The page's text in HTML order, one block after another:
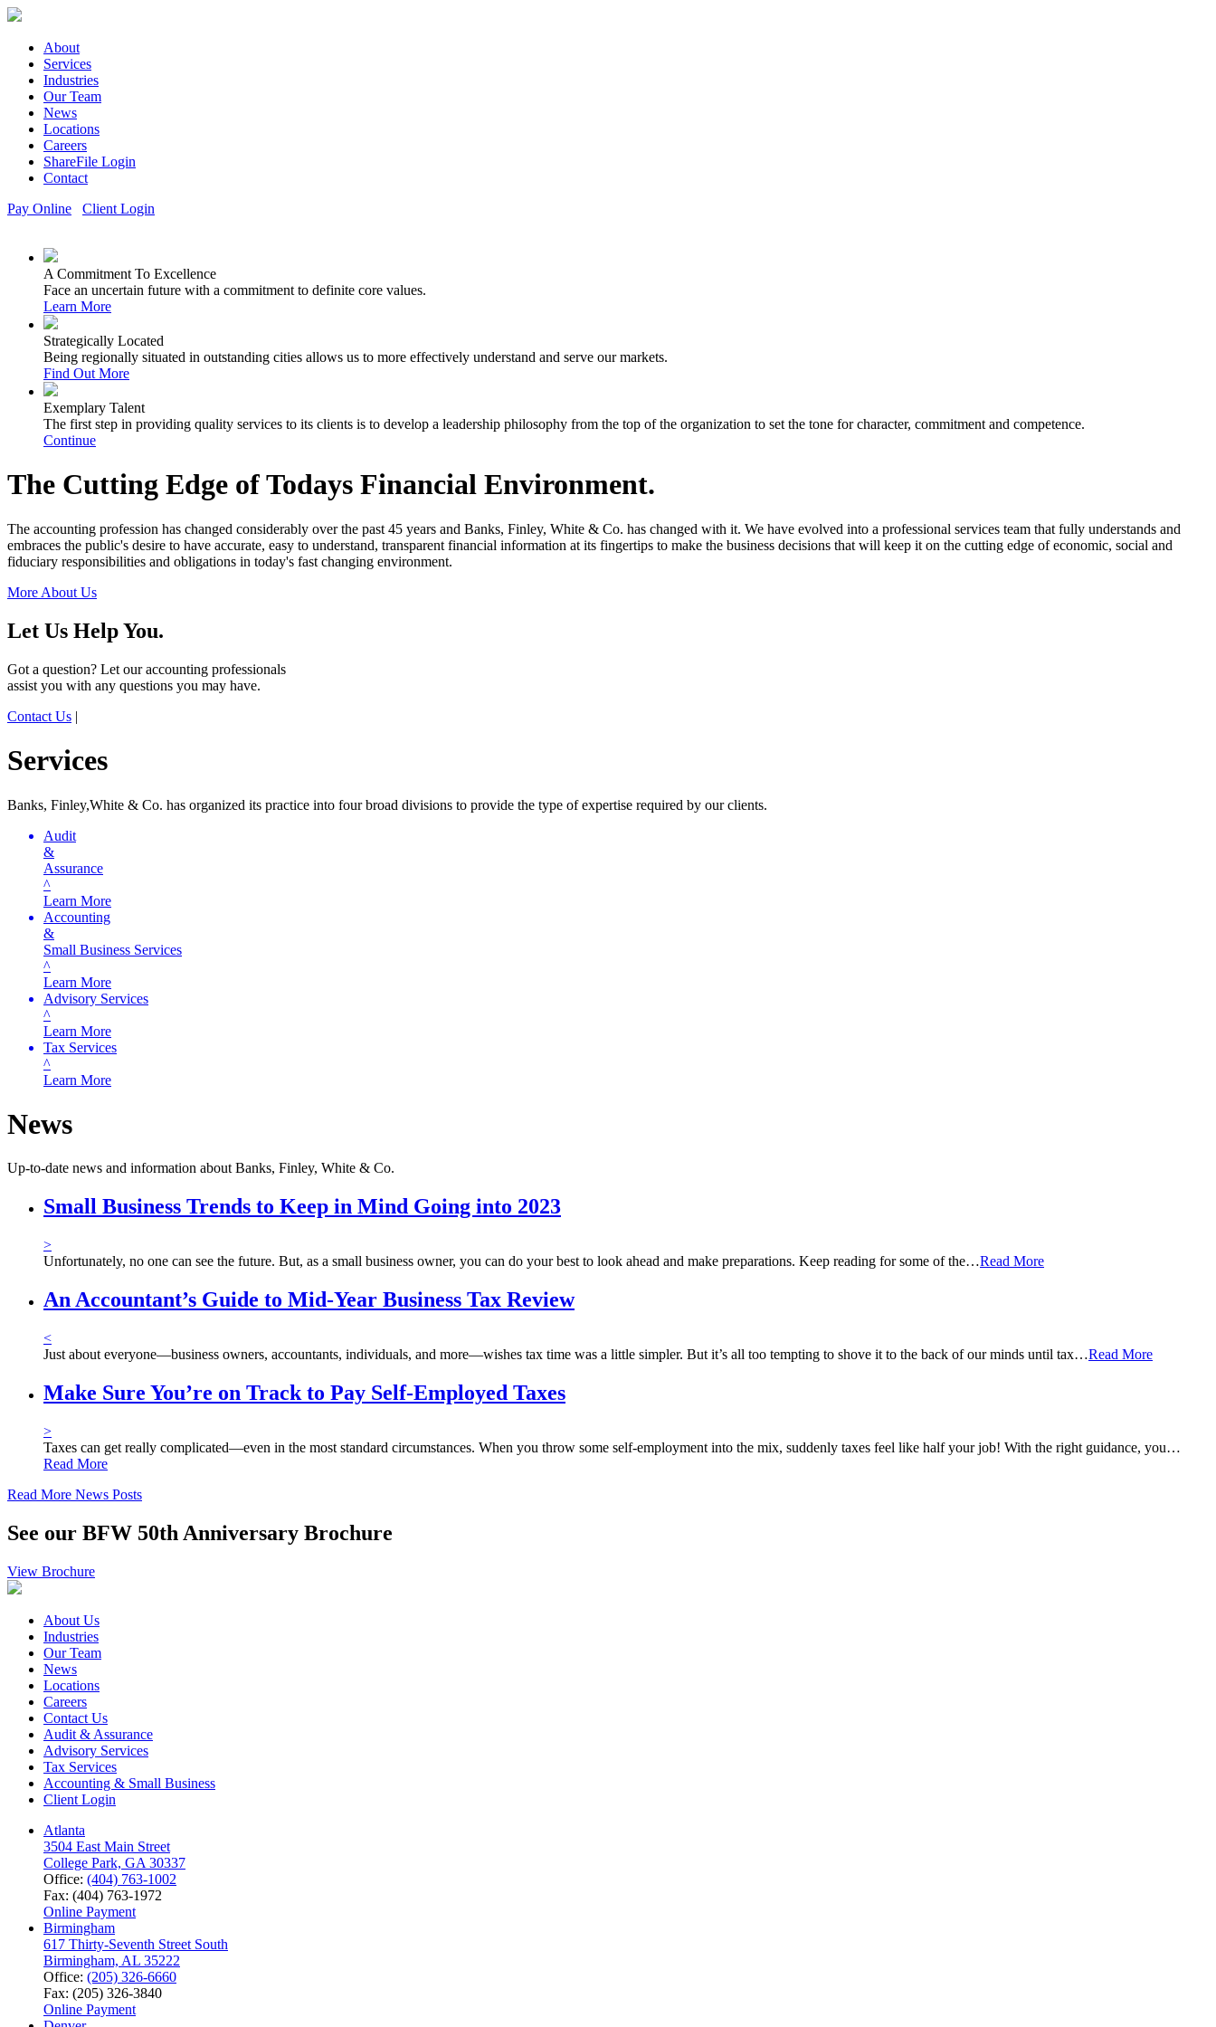
About
Services
Industries
Our Team
News
Locations
Careers
ShareFile Login
Contact
Pay Online
Client Login
A Commitment To Excellence
Face an uncertain future with a commitment to definite core values.
Learn More
Strategically Located
Being regionally situated in outstanding cities allows us to more effectively understand and serve our markets.
Find Out More
Exemplary Talent
The first step in providing quality services to its clients is to develop a leadership philosophy from the top of the organization to set the tone for character, commitment and competence.
Continue
The Cutting Edge of Todays Financial Environment.
The accounting profession has changed considerably over the past 45 years and Banks, Finley, White & Co. has changed with it. We have evolved into a professional services team that fully understands and
embraces the public's desire to have accurate, easy to understand, transparent financial information at its fingertips to make the business decisions that will keep it on the cutting edge of economic, social and
fiduciary responsibilities and obligations in today's fast changing environment.
More About Us
Let Us Help You.
Got a question? Let our accounting professionals
assist you with any questions you may have.
Contact Us |
Services
Banks, Finley,White & Co. has organized its practice into four broad divisions to provide the type of expertise required by our clients.
Audit
&
Assurance
^
Learn More
Accounting
&
Small Business Services
^
Learn More
Advisory Services
^
Learn More
Tax Services
^
Learn More
News
Up-to-date news and information about Banks, Finley, White & Co.
Small Business Trends to Keep in Mind Going into 2023
>
Unfortunately, no one can see the future. But, as a small business owner, you can do your best to look ahead and make preparations. Keep reading for some of the…Read More
An Accountant’s Guide to Mid-Year Business Tax Review
<
Just about everyone—business owners, accountants, individuals, and more—wishes tax time was a little simpler. But it’s all too tempting to shove it to the back of our minds until tax…Read More
Make Sure You’re on Track to Pay Self-Employed Taxes
>
Taxes can get really complicated—even in the most standard circumstances. When you throw some self-employment into the mix, suddenly taxes feel like half your job! With the right guidance, you…
Read More
Read More News Posts
See our BFW 50th Anniversary Brochure
View Brochure
About Us
Industries
Our Team
News
Locations
Careers
Contact Us
Audit & Assurance
Advisory Services
Tax Services
Accounting & Small Business
Client Login
Atlanta
3504 East Main Street
College Park, GA 30337
Office: (404) 763-1002
Fax: (404) 763-1972
Online Payment
Birmingham
617 Thirty-Seventh Street South
Birmingham, AL 35222
Office: (205) 326-6660
Fax: (205) 326-3840
Online Payment